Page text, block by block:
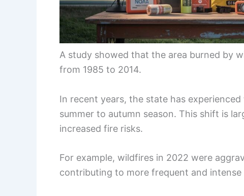
A study showed that the area burned by
from 1985 to 2014.
In recent years, the state has
summer to autumn season. This shift is
increased fire risks.
For example, wildfires in 2022 were
contributing to more frequent and intense